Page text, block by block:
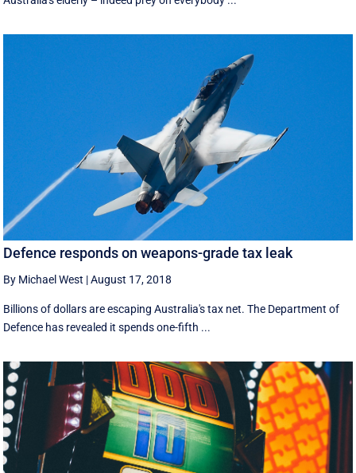
Defence responds on weapons-grade tax leak
By Michael West |August 17, 2018
Billions of dollars are escaping Australia's tax net. The Department of
Defence has revealed it spends one-fifth ...